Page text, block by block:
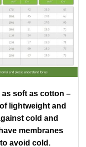
soft as cotton –
lightweight and
cold and
membranes
avoid cold.